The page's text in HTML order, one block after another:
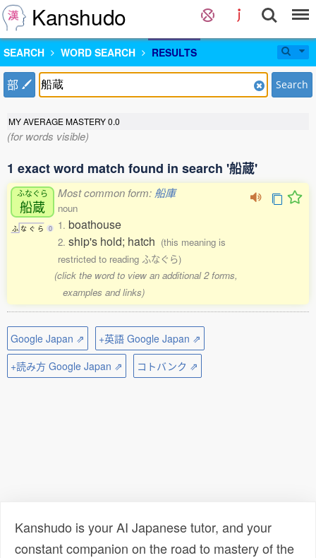
Kanshudo
SEARCH WORD SEARCH RESULTS
部 Search
MY AVERAGE MASTERY0.0
(for words visible)
1 exact word match found in search '船蔵'
ふなぐら
船蔵
ふ な ぐ ら 0
Most common form: 船庫
noun
1. boathouse
2. ship's hold; hatch (this meaning is
restricted to reading ふなぐら)
(click the word to view an additional 2 forms,
examples and links)
Google Japan ⇗
+英語 Google Japan ⇗
+読み方 Google Japan ⇗
コトバンク ⇗
Kanshudo is your AI Japanese tutor, and your
constant companion on the road to mastery of the